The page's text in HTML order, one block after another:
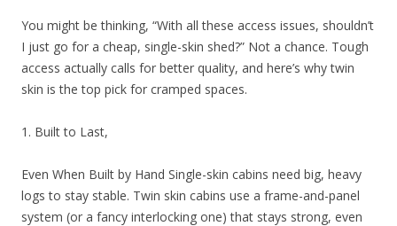
You might be thinking, “With all these access issues, shouldn’t
I just go for a cheap, single-skin shed?” Not a chance. Tough
access actually calls for better quality, and here’s why twin
skin is the top pick for cramped spaces.
1. Built to Last,
Even When Built by Hand Single-skin cabins need big, heavy
logs to stay stable. Twin skin cabins use a frame-and-panel
system (or a fancy interlocking one) that stays strong, even